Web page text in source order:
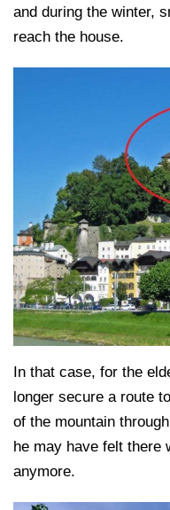
and during the winter,
reach the house.
In that case, for the
longer secure a route
of the mountain
he may have felt there
anymore.